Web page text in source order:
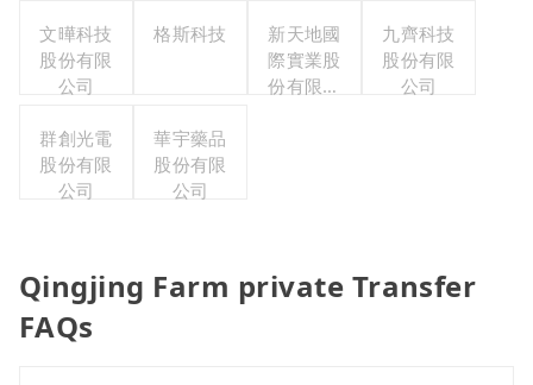
文曄科技
股份有限
公司
格斯科技
新天地國
際實業股
份有限公
九齊科技
股份有限
公司
群創光電
股份有限
公司
華宇藥品
股份有限
公司
Qingjing Farm private Transfer
FAQs